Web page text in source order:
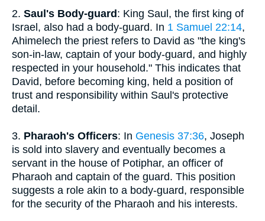
2. Saul's Body-guard : King Saul, the first king of
Israel, also had a body-guard. In 1 Samuel 22:14,
Ahimelech the priest refers to David as "the king's
son-in-law, captain of your body-guard, and highly
respected in your household." This indicates that
David, before becoming king, held a position of
trust and responsibility within Saul's protective
detail.
3. Pharaoh's Officers: In Genesis 37:36, Joseph
is sold into slavery and eventually becomes a
servant in the house of Potiphar, an officer of
Pharaoh and captain of the guard. This position
suggests a role akin to a body-guard, responsible
for the security of the Pharaoh and his interests.